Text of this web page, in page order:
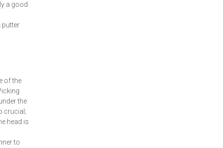
a good
putter
of the
the
crucial;
head is
to